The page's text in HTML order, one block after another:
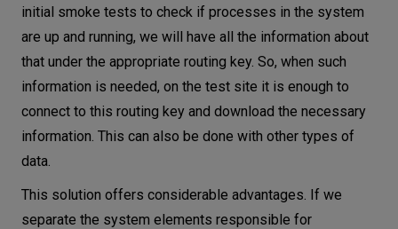
initial smoke tests to check if processes in the system
are up and running, we will have all the information about
that under the appropriate routing key. So, when such
information is needed, on the test site it is enough to
connect to this routing key and download the necessary
information. This can also be done with other types of
data.
This solution offers considerable advantages. If we
separate the system elements responsible for